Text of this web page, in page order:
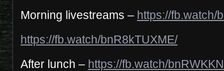
Morning livestreams – https://fb.watch/
https://fb.watch/bnR8kTUXME/
After lunch – https://fb.watch/